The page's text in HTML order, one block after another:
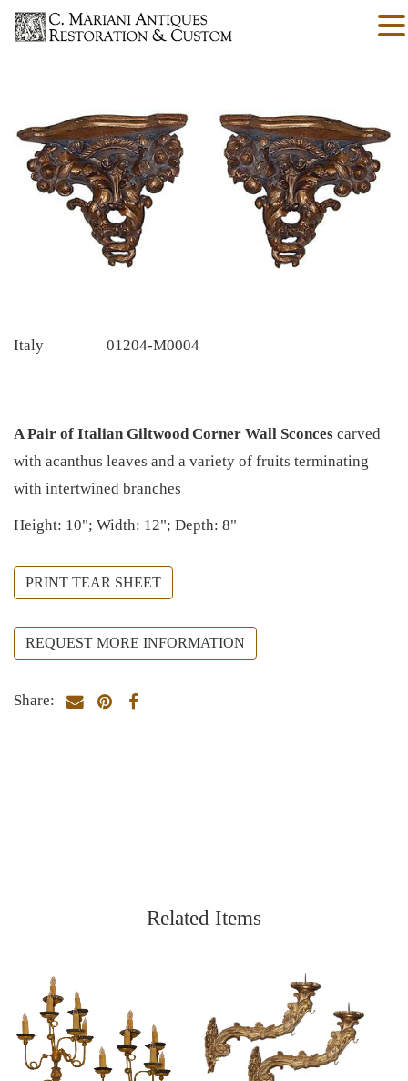
Italy 01204-M0004
A Pair of Italian Giltwood Corner Wall Sconces carved
with acanthus leaves and a variety of fruits terminating
with intertwined branches
Height: 10"; Width: 12"; Depth: 8"
PRINT TEAR SHEET
REQUEST MORE INFORMATION
Share:
Related Items